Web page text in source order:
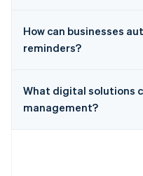
How can businesses
reminders?
What digital solutions
management?
Australia